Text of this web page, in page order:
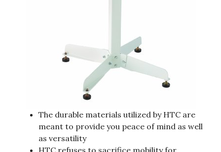
The durable materials utilized by HTC are
meant to provide you peace of mind as well
as versatility
HTC refuses to sacrifice mobility for